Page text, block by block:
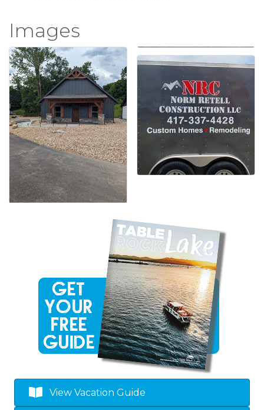
Images
View Vacation Guide